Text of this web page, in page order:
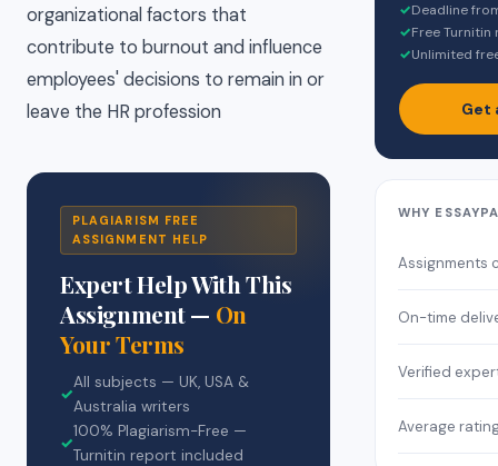
organizational factors that
contribute to burnout and influence
employees' decisions to remain in or
leave the HR profession
PLAGIARISM FREE
ASSIGNMENT HELP
Expert Help With This
Assignment — On
Your Terms
✓
All subjects — UK, USA &
Australia writers
✓
100% Plagiarism-Free —
Turnitin report included
✓Deadline
✓Free
✓Unlimited
Get
WHY
Assignments
On-time
Verified
Average